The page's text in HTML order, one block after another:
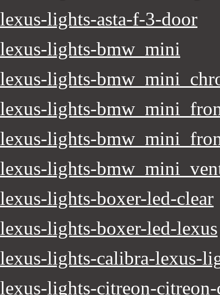
lexus-lights-asta-f-3-door
lexus-lights-bmw_mini
lexus-lights-
lexus-lights-
lexus-lights-
lexus-lights-
lexus-lights-boxer-led-clear
lexus-lights-boxer-led-lexus
lexus-lights-calibra-lexus-
lexus-lights-citreon-citreon-